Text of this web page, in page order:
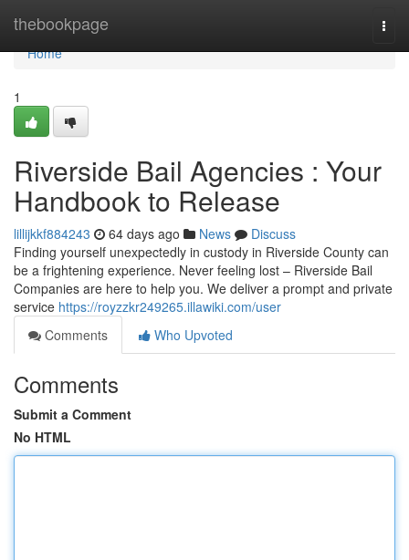
thebookpage
Home
Home
1
Riverside Bail Agencies : Your
Handbook to Release
lillijkkf884243 64 days ago News
Discuss
Finding yourself unexpectedly in custody in Riverside County can
be a frightening experience. Never feeling lost – Riverside Bail
Companies are here to help you. We deliver a prompt and private
service https://royzzkr249265.illawiki.com/user
Comments
Who Upvoted
Comments
Submit a Comment
No HTML